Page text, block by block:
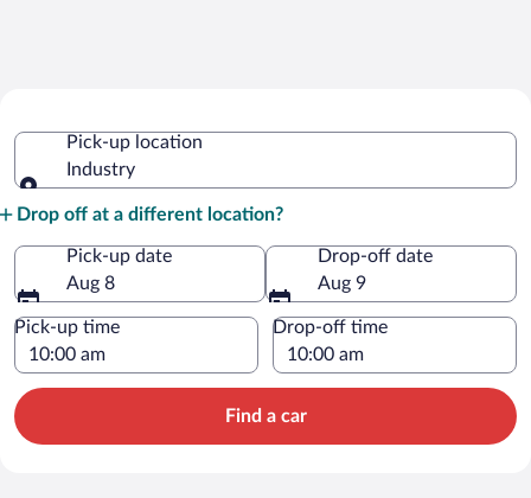
Pick-up location
Industry
Drop off at a different location?
Pick-up date
Aug 8
Drop-off date
Aug 9
Pick-up time Drop-off time
Find a car